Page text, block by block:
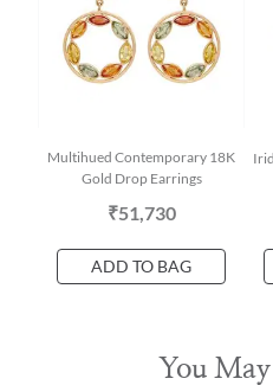
Multihued Contemporary 18K
Gold Drop Earrings
₹51,730
ADD TO BAG
You